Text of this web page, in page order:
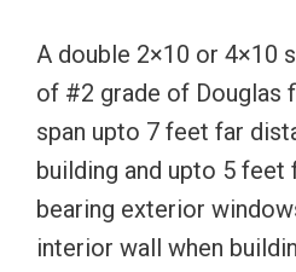
A double 2×10 or 4×10
of #2 grade of Douglas
span upto 7 feet far
building and upto 5
bearing exterior
interior wall when